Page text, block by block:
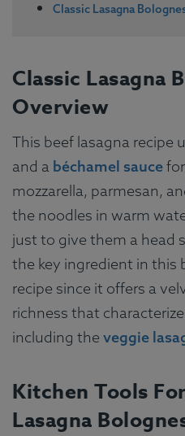
Classic Lasagna
Classic Lasagna
Overview
This beef lasagna recipe
and a béchamel sauce
mozzarella, parmesan,
the noodles in warm
just to give them a head
the key ingredient in this
recipe since it offers a
richness that
including the veggie
Kitchen Tools
Lasagna